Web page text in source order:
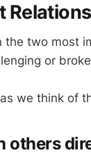
two most
or
we think of
others